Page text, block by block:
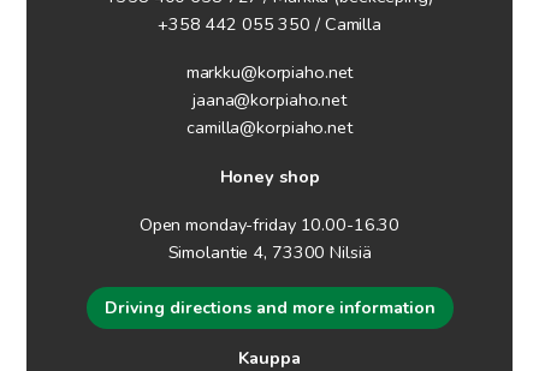
+358 442 055 350 / Camilla
markku@korpiaho.net
jaana@korpiaho.net
camilla@korpiaho.net
Honey shop
Open monday-friday 10.00-16.30
Simolantie 4, 73300 Nilsiä
Driving directions and more information
Kauppa